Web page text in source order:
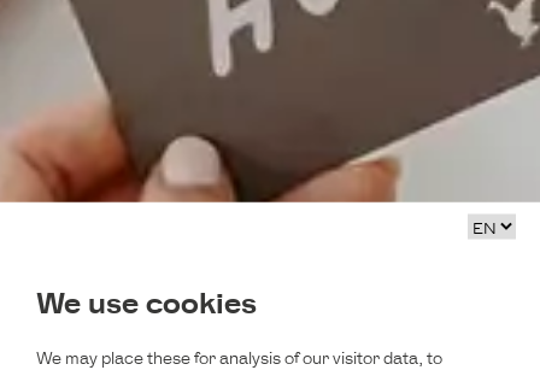
We use cookies
We may place these for analysis of our visitor data, to